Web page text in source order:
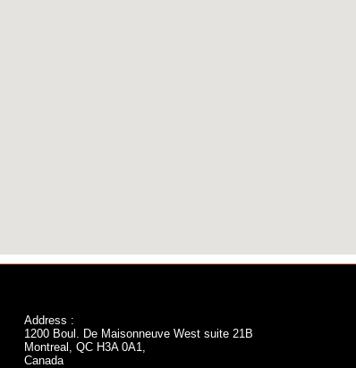
Address :
1200 Boul. De Maisonneuve West suite 21B
Montreal, QC H3A 0A1,
Canada